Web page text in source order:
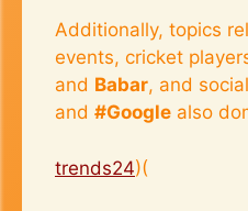
Additionally, topics
events, cricket
and Babar, and
and #Google also
trends24)​(